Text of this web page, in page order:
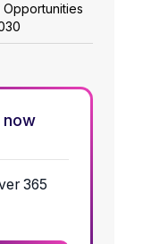
Opportunities
now
365